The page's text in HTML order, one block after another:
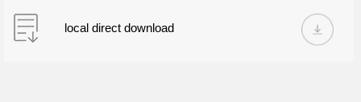
local direct download